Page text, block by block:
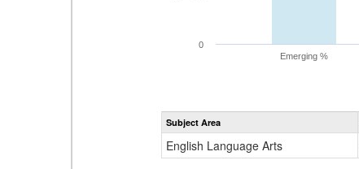
Emerging %
0
Subject Area
English Language Arts